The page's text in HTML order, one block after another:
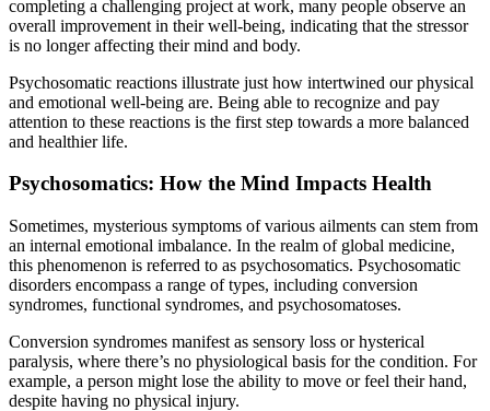
completing a challenging project at work, many people observe an
overall improvement in their well-being, indicating that the stressor
is no longer affecting their mind and body.
Psychosomatic reactions illustrate just how intertwined our physical
and emotional well-being are. Being able to recognize and pay
attention to these reactions is the first step towards a more balanced
and healthier life.
Psychosomatics: How the Mind Impacts Health
Sometimes, mysterious symptoms of various ailments can stem from
an internal emotional imbalance. In the realm of global medicine,
this phenomenon is referred to as psychosomatics. Psychosomatic
disorders encompass a range of types, including conversion
syndromes, functional syndromes, and psychosomatoses.
Conversion syndromes manifest as sensory loss or hysterical
paralysis, where there’s no physiological basis for the condition. For
example, a person might lose the ability to move or feel their hand,
despite having no physical injury.